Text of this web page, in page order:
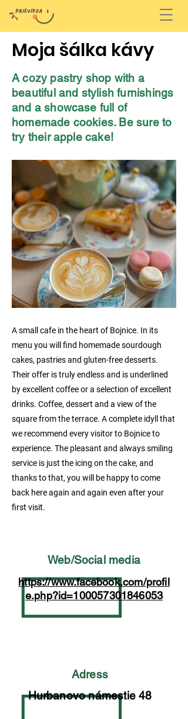
Moja šálka kávy
A cozy pastry shop with a
beautiful and stylish furnishings
and a showcase full of
homemade cookies. Be sure to
try their apple cake!
A small cafe in the heart of Bojnice. In its
menu you will find homemade sourdough
cakes, pastries and gluten-free desserts.
Their offer is truly endless and is underlined
by excellent coffee or a selection of excellent
drinks. Coffee, dessert and a view of the
square from the terrace. A complete idyll that
we recommend every visitor to Bojnice to
experience. The pleasant and always smiling
service is just the icing on the cake, and
thanks to that, you will be happy to come
back here again and again even after your
first visit.
https://www.facebook.com/profil
e.php?id=100057301846053
Web/Social media
Hurbanovo námestie 48
Adress